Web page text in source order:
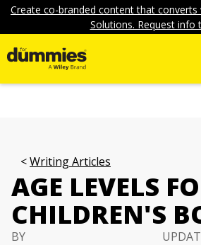
Create co-branded content that
Solutions. Request info
Writing Articles
AGE LEVELS
CHILDREN'S
BY